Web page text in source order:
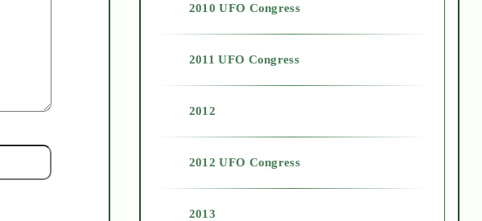
2010 UFO Congress
2011 UFO Congress
2012
2012 UFO Congress
2013